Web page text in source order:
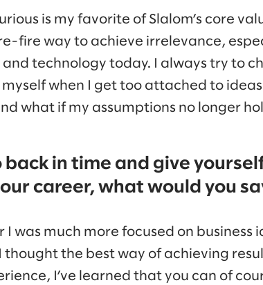
is my favorite of Slalom’s core
fire way to achieve irrelevance,
and technology today. I always try to
when I get too attached to
what if my assumptions no longer
back in time and give
career, what would you
I was much more focused on business
thought the best way of achieving
I’ve learned that you can of